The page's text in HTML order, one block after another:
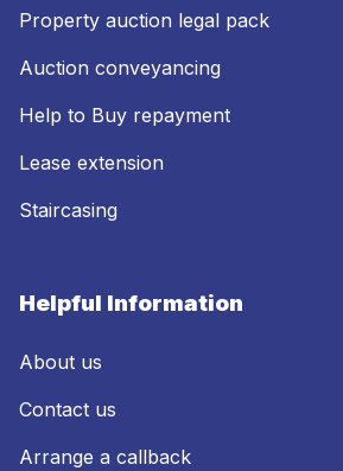
Property auction legal pack
Auction conveyancing
Help to Buy repayment
Lease extension
Staircasing
Helpful Information
About us
Contact us
Arrange a callback